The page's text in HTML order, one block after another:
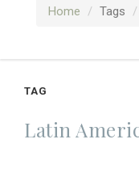
Home Tags
TAG
Latin